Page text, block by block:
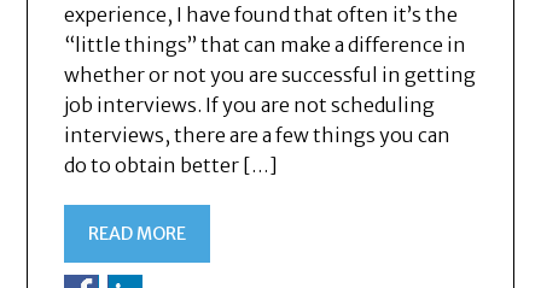
experience, I have found that often it’s the
“little things” that can make a difference in
whether or not you are successful in getting
job interviews. If you are not scheduling
interviews, there are a few things you can
do to obtain better […]
READ MORE